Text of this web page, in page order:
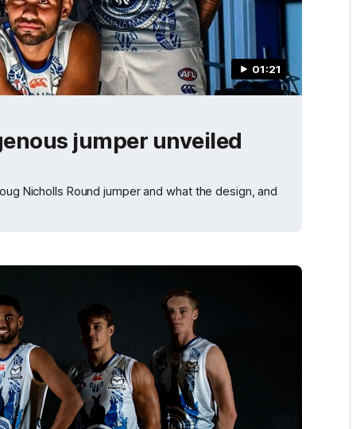
01:21
jumper unveiled
Nicholls Round jumper and what the design, and